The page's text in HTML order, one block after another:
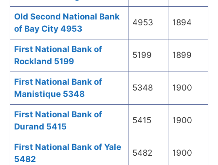
Old Second National Bank
of Bay City 4953
4953 1894
First National Bank of
Rockland 5199
5199 1899
First National Bank of
Manistique 5348
5348 1900
First National Bank of
Durand 5415
5415 1900
First National Bank of Yale
5482
5482 1900